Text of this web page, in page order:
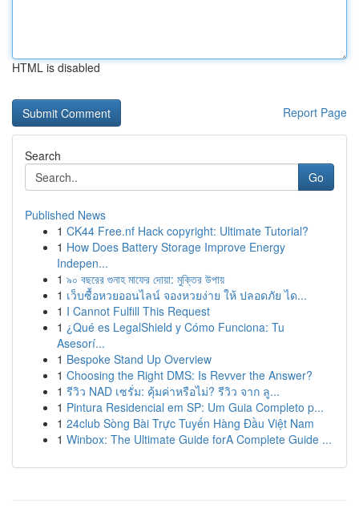
HTML is disabled
Report Page
Search
Go
Published News
1 CK44 Free.nf Hack copyright: Ultimate Tutorial?
1 How Does Battery Storage Improve Energy
Indepen...
1 ৯০ বছরের গুনাহ মাফের দোয়া: মুক্তির উপায়
1 เว็บซื้อหวยออนไลน์ จองหวยง่าย ให้ ปลอดภัย ได...
1 I Cannot Fulfill This Request
1 ¿Qué es LegalShield y Cómo Funciona: Tu
Asesorí...
1 Bespoke Stand Up Overview
1 Choosing the Right DMS: Is Revver the Answer?
1 รีวิว NAD เซรั่ม: คุ้มค่าหรือไม่? รีวิว จาก ลู...
1 Pintura Residencial em SP: Um Guia Completo p...
1 24club Sòng Bài Trực Tuyến Hàng Đầu Việt Nam
1 Winbox: The Ultimate Guide forA Complete Guide ...